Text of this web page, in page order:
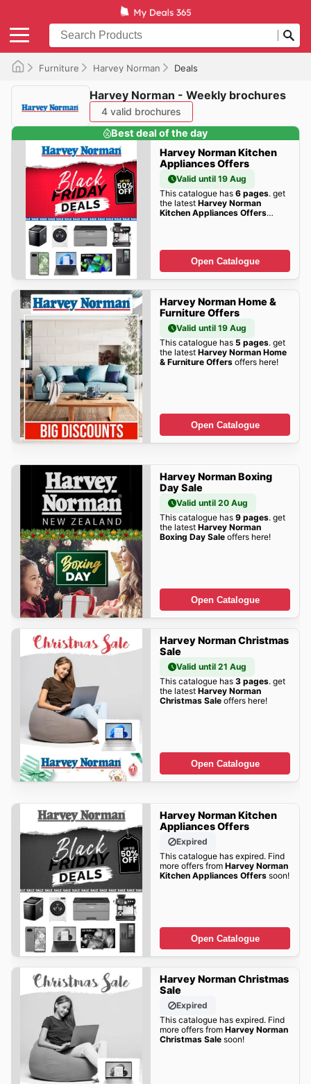
Furniture Harvey Norman Deals
Harvey Norman - Weekly brochures
4 valid brochures
Best deal of the day
Harvey Norman Kitchen
Appliances Offers
Valid until 19 Aug
This catalogue has 6 pages. get
the latest Harvey Norman
Kitchen Appliances Offers
Open Catalogue
Harvey Norman Home &
Furniture Offers
Valid until 19 Aug
This catalogue has 5 pages. get
the latest Harvey Norman Home
& Furniture Offersoffers here!
Open Catalogue
Harvey Norman Boxing
Day Sale
Valid until 20 Aug
This catalogue has 9 pages. get
the latest Harvey Norman
Boxing Day Saleoffers here!
Open Catalogue
Harvey Norman Christmas
Sale
Valid until 21 Aug
This catalogue has 3 pages. get
the latest Harvey Norman
Christmas Saleoffers here!
Open Catalogue
Harvey Norman Kitchen
Appliances Offers
Expired
This catalogue has expired. Find
more offers from Harvey Norman
Kitchen Appliances Offerssoon!
Open Catalogue
Harvey Norman Christmas
Sale
Expired
This catalogue has expired. Find
more offers from Harvey Norman
Christmas Salesoon!